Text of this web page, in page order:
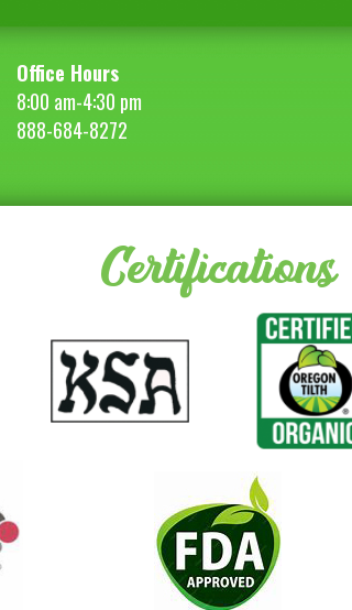
Office Hours
8:00 am-4:30 pm
888-684-8272
Certifications